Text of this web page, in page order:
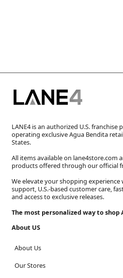
LANE4 is an authorized U.S. franchise
operating exclusive Agua Bendita
States.
All items available on lane4store.com
products offered through our official
We elevate your shopping
support, U.S.-based customer care,
and access to exclusive releases.
The most personalized way to shop
About US
About Us
Our Stores